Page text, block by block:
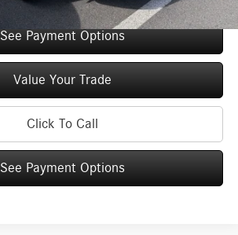
See Payment Options
Value Your Trade
Click To Call
See Payment Options